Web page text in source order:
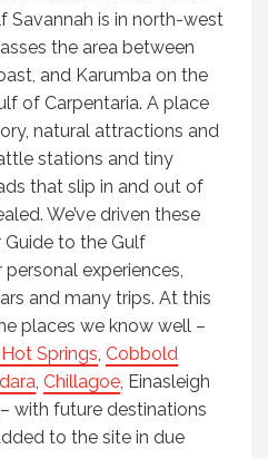
Savannah is in north-west
the area between
and Karumba on the
of Carpentaria. A place
natural attractions and
stations and tiny
that slip in and out of
We’ve driven these
to the Gulf
experiences,
and many trips. At this
places we know well –
Springs Cobbold
Chillagoe , Einasleigh
– with future destinations
to the site in due